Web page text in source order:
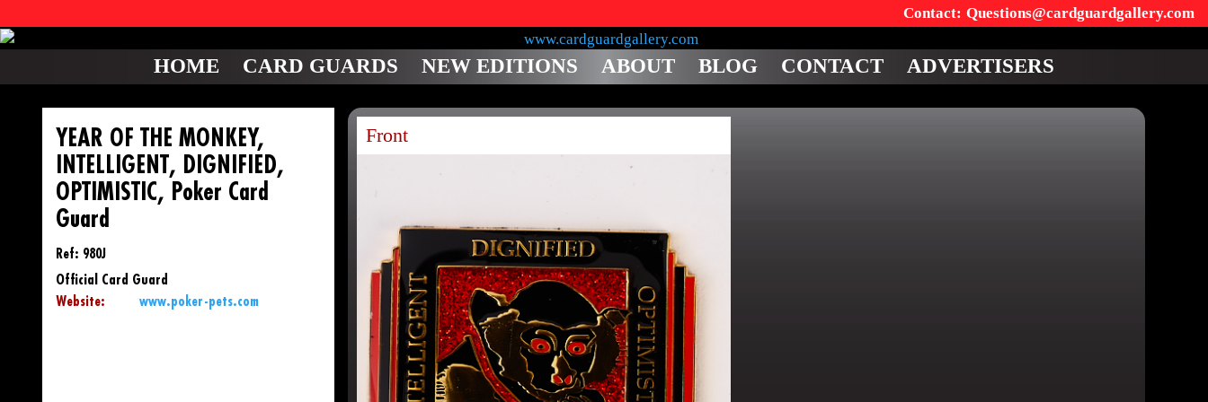
Questions@cardguardgallery.com
HOME CARD GUARDS NEW EDITIONS ABOUT BLOG CONTACT ADVERTISERS
YEAR OF THE MONKEY,
INTELLIGENT, DIGNIFIED,
OPTIMISTIC, Poker Card
Guard
Ref: 980J
Official Card Guard
Website: www.poker-pets.com
Front